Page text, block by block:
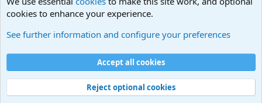
Cookies
Contact us
Terms and rules Privacy policy
Help
©
Military Quotes and Mottos
cookies to enhance your experience.
See further information and configure your preferences
Accept all cookies
Reject optional cookies